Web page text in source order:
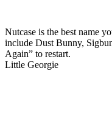
Nutcase is the best name
include Dust Bunny,
Again” to restart.
Little Georgie